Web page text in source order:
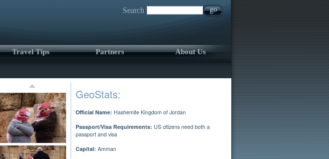
Search
Travel Tips Partners About Us
GeoStats:
Official Name: Hashemite Kingdom of Jordan
Passport/Visa Requirements: US citizens need both a
passport and visa
Capital: Amman